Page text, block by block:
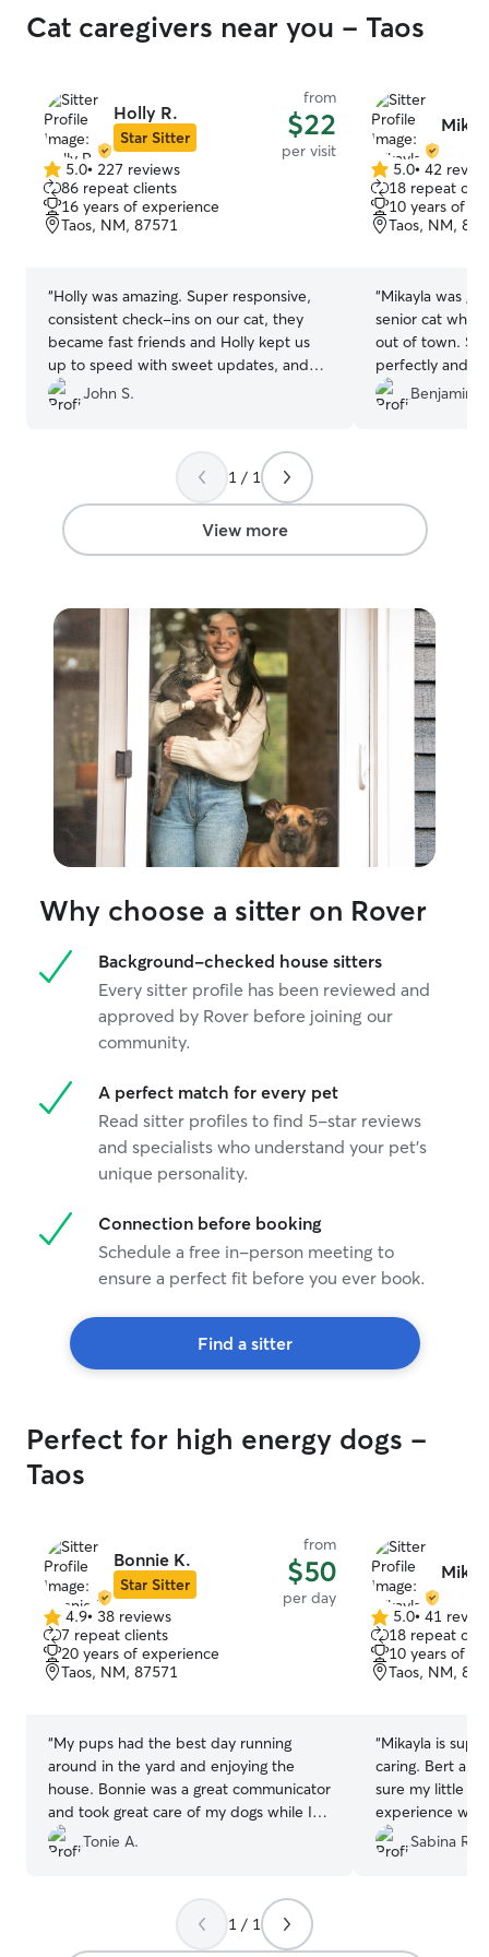
Cat caregivers near you - Taos
Holly R.
Star Sitter
from
$22
per visit
5.0
out
of
5
5.0• 227 reviews
86 repeat clients
16 years of experience
Taos, NM, 87571
“Holly was amazing. Super responsive,
consistent check-ins on our cat, they
became fast friends and Holly kept us
up to speed with sweet updates, and
plenty of pics. This was our first Rover
experience and I think we found the
John S.
5.0
out
of
5
5.0• 42
18 repeat
10 years of
Taos, NM,
“Mikayla was
senior cat
out of town.
perfectly and
well looked
Benjamin
1 / 1
View more
Why choose a sitter on Rover
Background-checked house sitters
Every sitter profile has been reviewed and
approved by Rover before joining our
community.
A perfect match for every pet
Read sitter profiles to find 5-star reviews
and specialists who understand your pet's
unique personality.
Connection before booking
Schedule a free in-person meeting to
ensure a perfect fit before you ever book.
Find a sitter
Perfect for high energy dogs -
Taos
Bonnie K.
Star Sitter
from
$50
per day
4.9
out
of
5
4.9• 38 reviews
7 repeat clients
20 years of experience
Taos, NM, 87571
“My pups had the best day running
around in the yard and enjoying the
house. Bonnie was a great communicator
and took great care of my dogs while I
saw a bit of Taos.
Tonie A.
5.0
out
of
5
5.0• 41
18 repeat
10 years of
Taos, NM,
“Mikayla is
caring. Bert
sure my little
experience
Sabina R.
1 / 1